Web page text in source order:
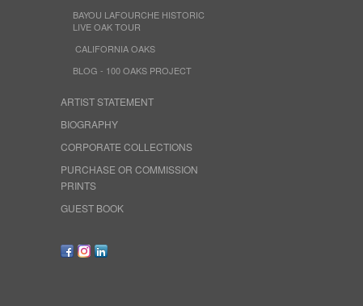
BAYOU LAFOURCHE HISTORIC
LIVE OAK TOUR
CALIFORNIA OAKS
BLOG - 100 OAKS PROJECT
ARTIST STATEMENT
BIOGRAPHY
CORPORATE COLLECTIONS
PURCHASE OR COMMISSION
PRINTS
GUEST BOOK